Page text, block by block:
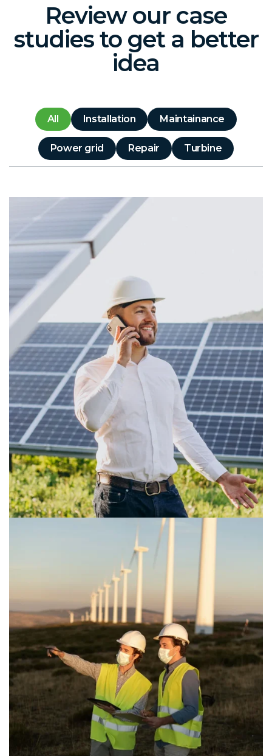
Review our case
studies to get a better
idea
All Installation Maintainance
Power grid Repair Turbine